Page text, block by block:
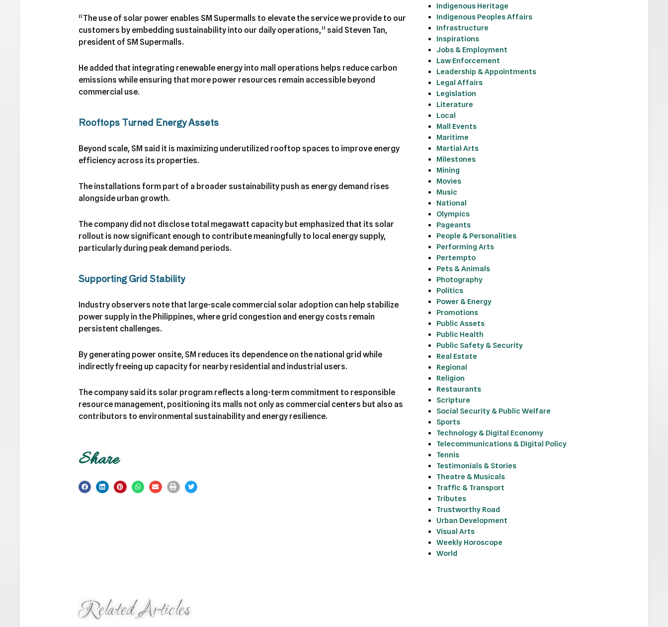
“The use of solar power enables SM Supermalls to elevate the service we provide to our
customers by embedding sustainability into our daily operations,” said Steven Tan,
president of SM Supermalls.
He added that integrating renewable energy into mall operations helps reduce carbon
emissions while ensuring that more power resources remain accessible beyond
commercial use.
Rooftops Turned Energy Assets
Beyond scale, SM said it is maximizing underutilized rooftop spaces to improve energy
efficiency across its properties.
The installations form part of a broader sustainability push as energy demand rises
alongside urban growth.
The company did not disclose total megawatt capacity but emphasized that its solar
rollout is now significant enough to contribute meaningfully to local energy supply,
particularly during peak demand periods.
Supporting Grid Stability
Industry observers note that large-scale commercial solar adoption can help stabilize
power supply in the Philippines, where grid congestion and energy costs remain
persistent challenges.
By generating power onsite, SM reduces its dependence on the national grid while
indirectly freeing up capacity for nearby residential and industrial users.
The company said its solar program reflects a long-term commitment to responsible
resource management, positioning its malls not only as commercial centers but also as
contributors to environmental sustainability and energy resilience.
Share
Indigenous Heritage
Indigenous Peoples Affairs
Infrastructure
Inspirations
Jobs & Employment
Law Enforcement
Leadership & Appointments
Legal Affairs
Legislation
Literature
Local
Mall Events
Maritime
Martial Arts
Milestones
Mining
Movies
Music
National
Olympics
Pageants
People & Personalities
Performing Arts
Pertempto
Pets & Animals
Photography
Politics
Power & Energy
Promotions
Public Assets
Public Health
Public Safety & Security
Real Estate
Regional
Religion
Restaurants
Scripture
Social Security & Public Welfare
Sports
Technology & Digital Economy
Telecommunications & Digital Policy
Tennis
Testimonials & Stories
Theatre & Musicals
Traffic & Transport
Tributes
Trustworthy Road
Urban Development
Visual Arts
Weekly Horoscope
World
Related Articles